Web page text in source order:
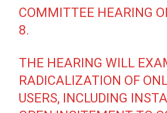
COMMITTEE HEARING
8.
THE HEARING WILL
RADICALIZATION OF
USERS, INCLUDING